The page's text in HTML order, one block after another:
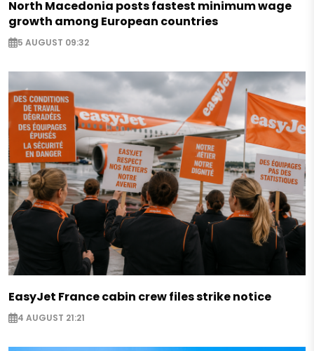
North Macedonia posts fastest minimum wage
growth among European countries
5 AUGUST 09:32
EasyJet France cabin crew files strike notice
4 AUGUST 21:21